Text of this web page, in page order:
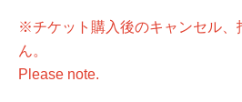
※チケット購入後のキャンセル、
ん。
Please note.